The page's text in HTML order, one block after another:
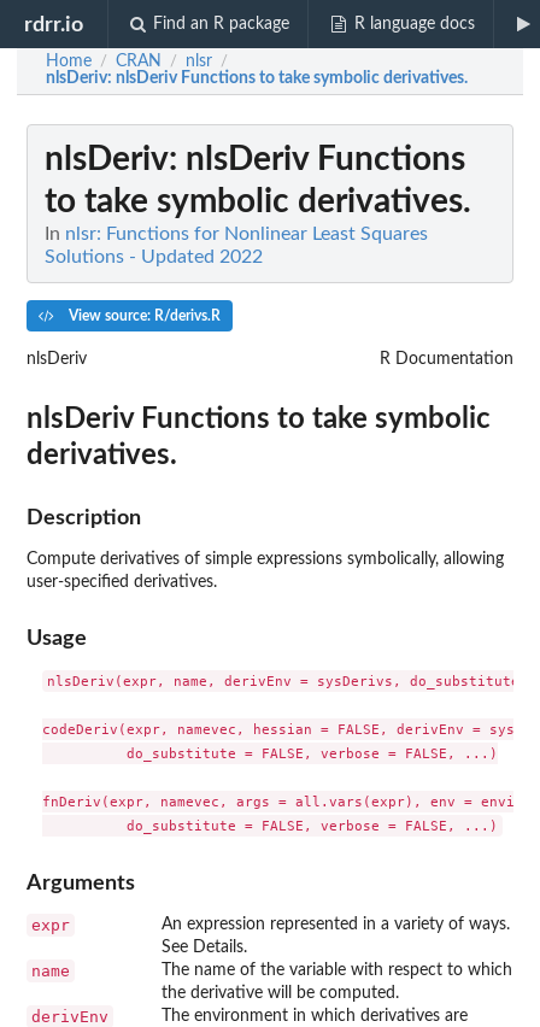
rdrr.io Find an R package R language docs
Home / CRAN / nlsr /
nlsDeriv: nlsDeriv Functions to take symbolic derivatives.
nlsDeriv: nlsDeriv Functions
to take symbolic derivatives.
In nlsr: Functions for Nonlinear Least Squares
Solutions - Updated 2022
View source: R/derivs.R
nlsDeriv R Documentation
nlsDeriv Functions to take symbolic
derivatives.
Description
Compute derivatives of simple expressions symbolically, allowing
user-specified derivatives.
Usage
nlsDeriv(expr, name, derivEnv = sysDerivs, do_substitute =
codeDeriv(expr, namevec, hessian = FALSE, derivEnv =
          do_substitute = FALSE, verbose = FALSE, ...)
fnDeriv(expr, namevec, args = all.vars(expr), env =
Arguments
expr
An expression represented in a variety of ways.
See Details.
name
The name of the variable with respect to which
the derivative will be computed.
derivEnv
The environment in which derivatives are